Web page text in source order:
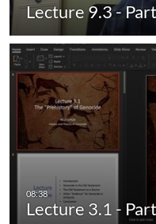
Lecture 9.3 -
Lecture 3.1 -